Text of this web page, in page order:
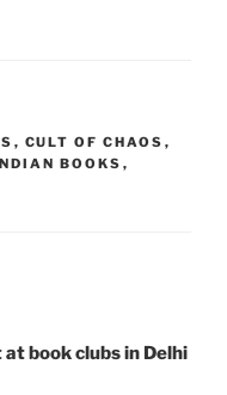
, CULT OF CHAOS ,
BOOKS ,
book clubs in Delhi